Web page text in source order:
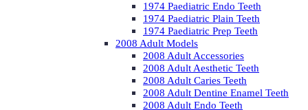
1974 Paediatric Endo Teeth
1974 Paediatric Plain Teeth
1974 Paediatric Prep Teeth
2008 Adult Models
2008 Adult Accessories
2008 Adult Aesthetic Teeth
2008 Adult Caries Teeth
2008 Adult Dentine Enamel Teeth
2008 Adult Endo Teeth